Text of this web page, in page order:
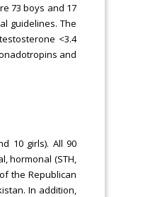
73 boys and 17
guidelines. The
<3.4
and
10 girls). All 90
hormonal (STH,
the Republican
In addition,